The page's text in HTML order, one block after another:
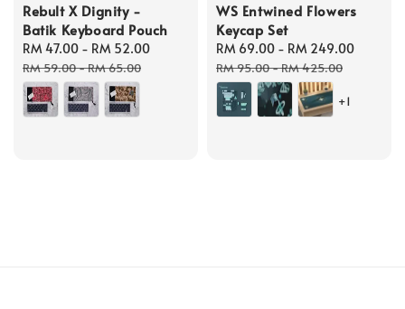
Rebult X Dignity -
Batik Keyboard Pouch
Sale
price
RM 47.00 - RM 52.00
RM 59.00-RM 65.00
WS Entwined Flowers
Keycap Set
Sale
price
RM 69.00 - RM 249.00
RM 95.00-RM 425.00
+1